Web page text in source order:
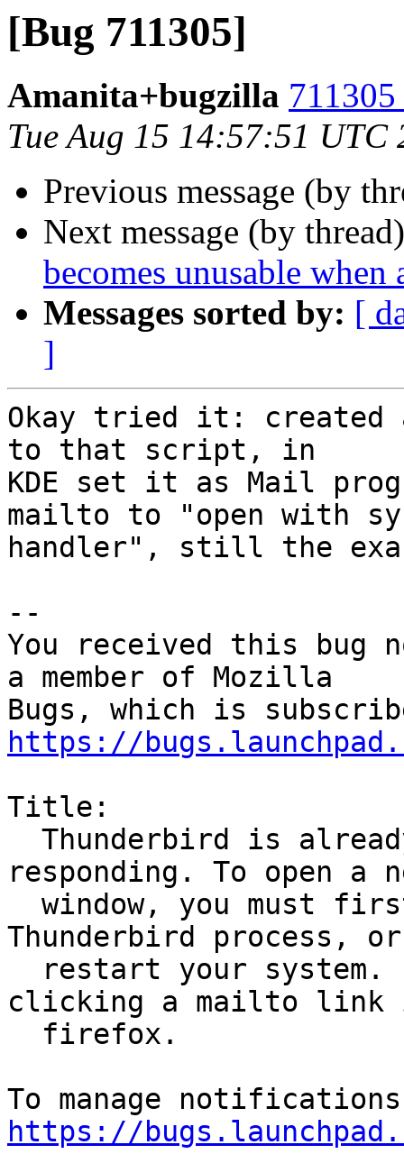
[Bug 711305]
Amanita+bugzilla
Tue Aug 15 14:57:51 UTC
Previous message (by
Next message (by
becomes unusable
Messages sorted by: [
]
Okay tried it: created
to that script, in
KDE set it as Mail
mailto to "open with
handler", still the
--
You received this bug
a member of Mozilla
https://
Title:
responding. To open a
Thunderbird process, or
clicking a mailto link
https://